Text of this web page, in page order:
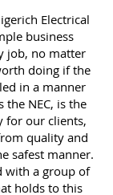
Electrical
business
job, no matter
doing if the
in a manner
the NEC, is the
for our clients,
quality and
safest manner.
with a group of
holds to this